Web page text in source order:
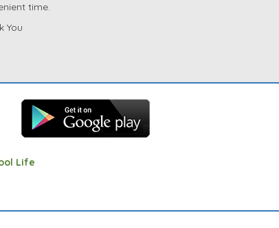
time.
You
Life